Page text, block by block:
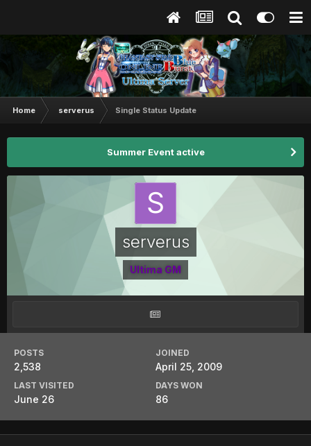
Home serverus Single Status Update
Summer Event active
serverus
Ultima GM
POSTS
2,538
JOINED
April 25, 2009
LAST VISITED
June 26
DAYS WON
86